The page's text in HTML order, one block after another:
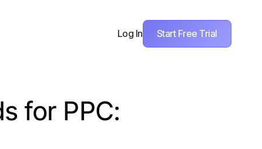
Log In Start Free Trial
for PPC: